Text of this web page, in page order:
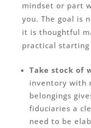
mindset or part
you. The goal is
it is thoughtful
practical starting
Take stock of
inventory with
belongings
fiduciaries a
need to be